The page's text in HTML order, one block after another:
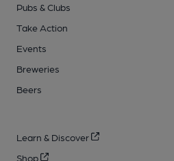
Pubs & Clubs
Take Action
Events
Breweries
Beers
Learn & Discover
Shop